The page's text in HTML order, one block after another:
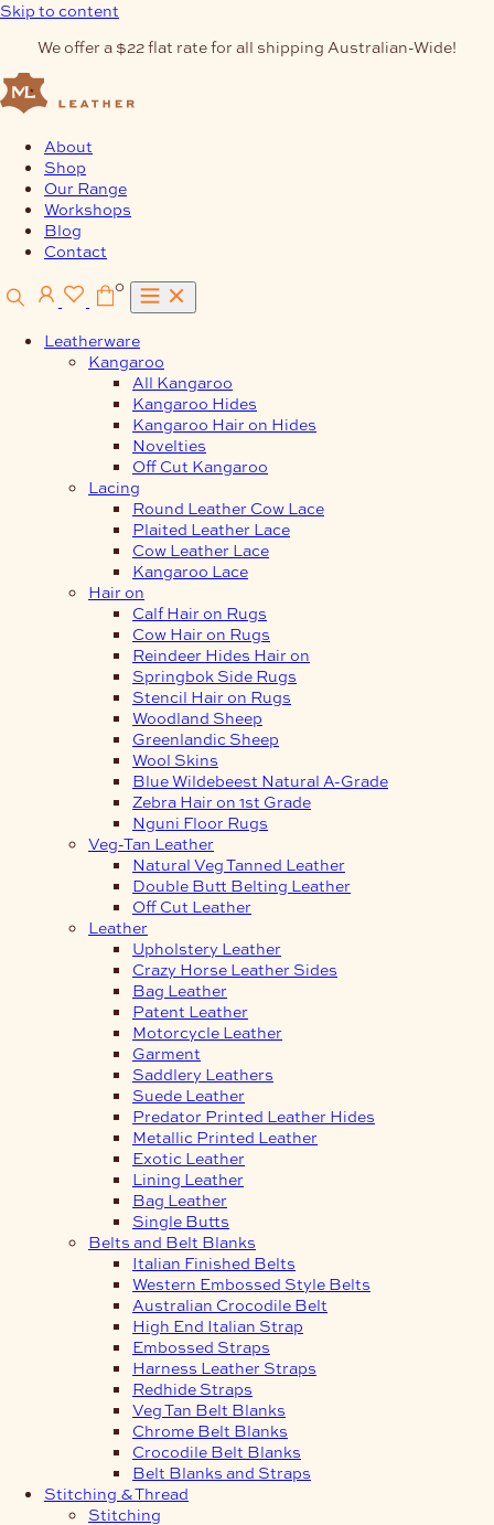
Skip to content
We offer a $22 flat rate for all shipping Australian-Wide!
About
Shop
Our Range
Workshops
Blog
Contact
0
Leatherware
Kangaroo
All Kangaroo
Kangaroo Hides
Kangaroo Hair on Hides
Novelties
Off Cut Kangaroo
Lacing
Round Leather Cow Lace
Plaited Leather Lace
Cow Leather Lace
Kangaroo Lace
Hair on
Calf Hair on Rugs
Cow Hair on Rugs
Reindeer Hides Hair on
Springbok Side Rugs
Stencil Hair on Rugs
Woodland Sheep
Greenlandic Sheep
Wool Skins
Blue Wildebeest Natural A-Grade
Zebra Hair on 1st Grade
Nguni Floor Rugs
Veg-Tan Leather
Natural Veg Tanned Leather
Double Butt Belting Leather
Off Cut Leather
Leather
Upholstery Leather
Crazy Horse Leather Sides
Bag Leather
Patent Leather
Motorcycle Leather
Garment
Saddlery Leathers
Suede Leather
Predator Printed Leather Hides
Metallic Printed Leather
Exotic Leather
Lining Leather
Bag Leather
Single Butts
Belts and Belt Blanks
Italian Finished Belts
Western Embossed Style Belts
Australian Crocodile Belt
High End Italian Strap
Embossed Straps
Harness Leather Straps
Redhide Straps
Veg Tan Belt Blanks
Chrome Belt Blanks
Crocodile Belt Blanks
Belt Blanks and Straps
Stitching & Thread
Stitching